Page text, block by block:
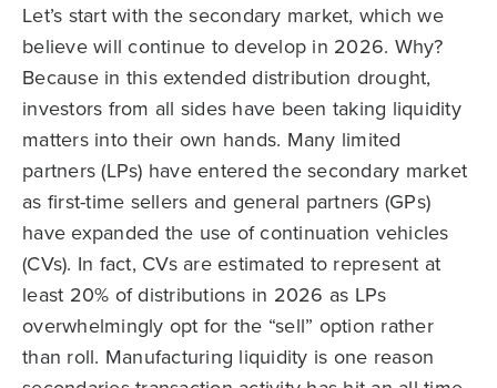
Let’s start with the secondary market, which we
believe will continue to develop in 2026. Why?
Because in this extended distribution drought,
investors from all sides have been taking liquidity
matters into their own hands. Many limited
partners (LPs) have entered the secondary market
as first-time sellers and general partners (GPs)
have expanded the use of continuation vehicles
(CVs). In fact, CVs are estimated to represent at
least 20% of distributions in 2026 as LPs
overwhelmingly opt for the “sell” option rather
than roll. Manufacturing liquidity is one reason